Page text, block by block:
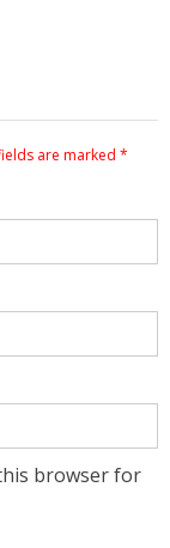
are marked *
browser for